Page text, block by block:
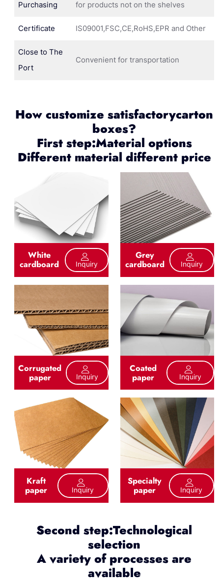
Purchasing
for products not on the shelves
Certificate IS09001,FSC,CE,RoHS,EPR and Other
Close to The
Port
Convenient for transportation
How customize satisfactorycarton
boxes?
First step:Material options
Different material different price
White
cardboard Inquiry
Grey
cardboard Inquiry
Corrugated
paper Inquiry
Coated
paper Inquiry
Kraft
paper Inquiry
Specialty
paper Inquiry
Second step:Technological
selection
A variety of processes are
available